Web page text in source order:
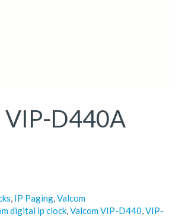
VIP-D440A
, IP Paging,Valcom
digital ip clock,Valcom VIP-D440,VIP-